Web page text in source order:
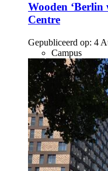
Wooden ‘Berlin
Centre
Gepubliceerd op: 4
Campus